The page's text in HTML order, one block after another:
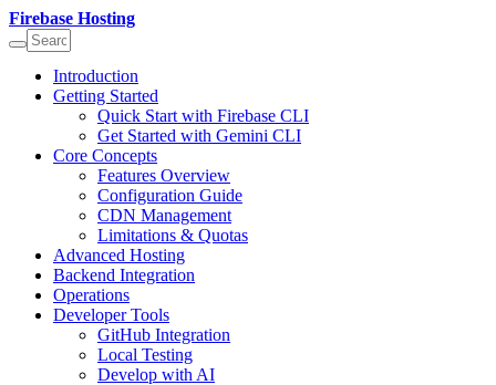
Firebase Hosting
Introduction
Getting Started
Quick Start with Firebase CLI
Get Started with Gemini CLI
Core Concepts
Features Overview
Configuration Guide
CDN Management
Limitations & Quotas
Advanced Hosting
Backend Integration
Operations
Developer Tools
GitHub Integration
Local Testing
Develop with AI